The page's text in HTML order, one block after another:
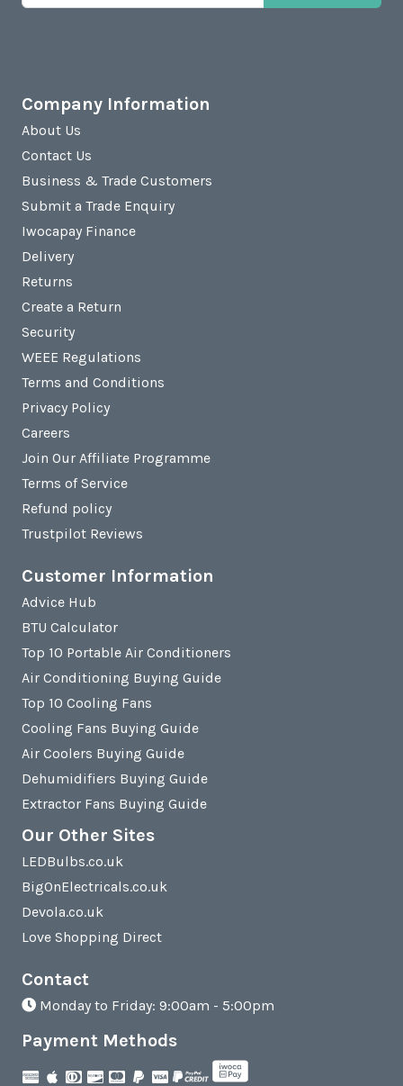
Company Information
About Us
Contact Us
Business & Trade Customers
Submit a Trade Enquiry
Iwocapay Finance
Delivery
Returns
Create a Return
Security
WEEE Regulations
Terms and Conditions
Privacy Policy
Careers
Join Our Affiliate Programme
Terms of Service
Refund policy
Trustpilot Reviews
Customer Information
Advice Hub
BTU Calculator
Top 10 Portable Air Conditioners
Air Conditioning Buying Guide
Top 10 Cooling Fans
Cooling Fans Buying Guide
Air Coolers Buying Guide
Dehumidifiers Buying Guide
Extractor Fans Buying Guide
Our Other Sites
LEDBulbs.co.uk
BigOnElectricals.co.uk
Devola.co.uk
Love Shopping Direct
Contact
Monday to Friday: 9:00am - 5:00pm
Payment Methods